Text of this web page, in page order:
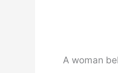
A woman